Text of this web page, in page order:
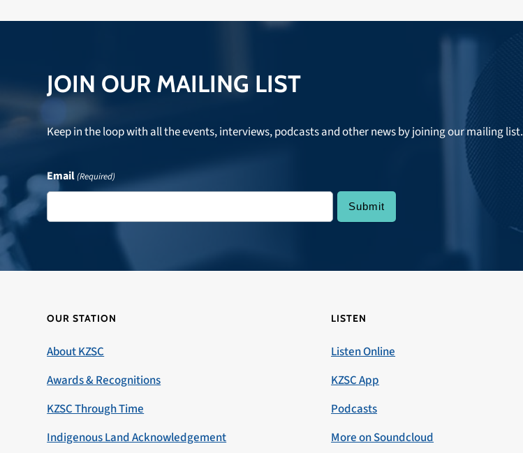
JOIN OUR MAILING LIST
Keep in the loop with all the events, interviews, podcasts and other news by joining our mailing list.
Email(Required)
OUR STATION
About KZSC
Awards & Recognitions
KZSC Through Time
Indigenous Land Acknowledgement
LISTEN
Listen Online
KZSC App
Podcasts
More on Soundcloud